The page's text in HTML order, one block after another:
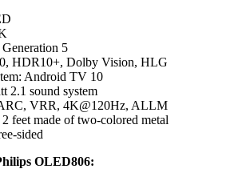
Generation 5
HDR10+, Dolby Vision, HLG
Android TV 10
2.1 sound system
VRR, 4K@120Hz, ALLM
feet made of two-colored metal
sided
OLED806: